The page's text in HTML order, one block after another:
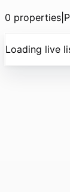
0 properties
Loading live